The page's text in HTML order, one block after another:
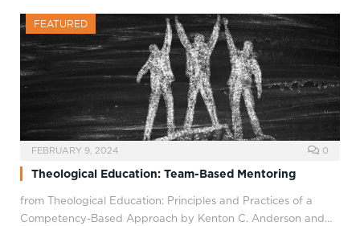
FEATURED
FEBRUARY 9, 2024 0
Theological Education: Team-Based Mentoring
from Theological Education: Principles and Practices of a
Competency-Based Approach by Kenton C. Anderson and…